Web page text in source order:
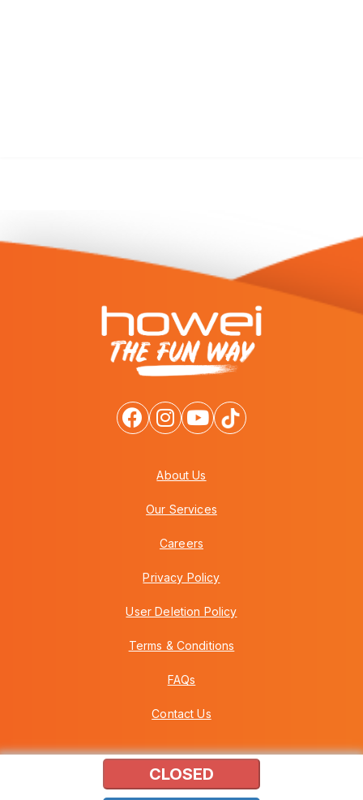
CLOSED
About Us
Our Services
Careers
Privacy Policy
User Deletion Policy
Terms & Conditions
FAQs
Contact Us
Copyright © 2026 Howei (M) Sdn Bhd (559030-A) v3.01.01.12